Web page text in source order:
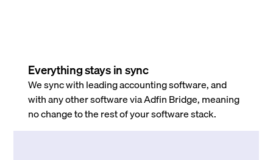
Everything stays in sync
We sync with leading accounting software, and
with any other software via Adfin Bridge, meaning
no change to the rest of your software stack.